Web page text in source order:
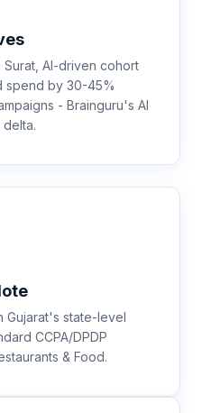
Surat, AI-driven cohort
spend by 30-45%
- Brainguru's AI
Gujarat's state-level
CCPA/DPDP
& Food.